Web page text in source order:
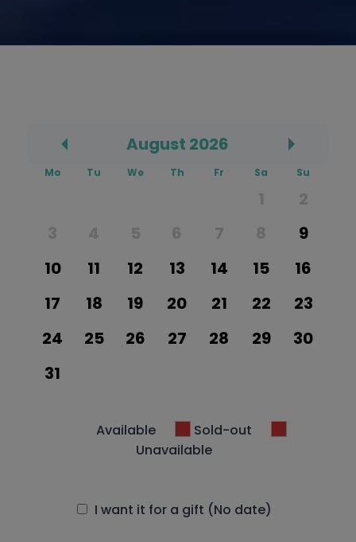
August 2026
Mo Tu We Th Fr Sa Su
1
2
3
4 5 6 7 8
9
10
11 12 13 14 15
16
17
18 19 20 21 22
23
24
25 26 27 28 29
30
31
Available
Sold-out
Unavailable
I want it for a gift (No date)